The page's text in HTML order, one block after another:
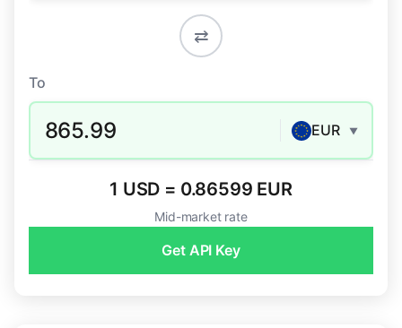
⇄
To
865.99 EUR ▼
1 USD = 0.86599 EUR
Mid-market rate
Get API Key